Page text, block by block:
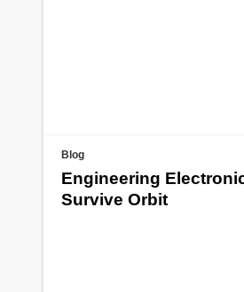
Blog
Engineering
Survive Orbit